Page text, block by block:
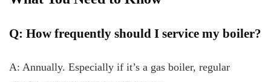
Q: How frequently should I service my boiler?
A: Annually. Especially if it’s a gas boiler, regular